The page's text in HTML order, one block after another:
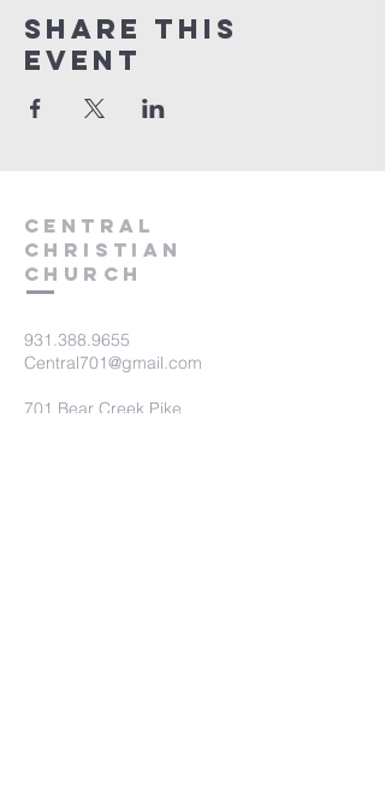
Share this
event
Central
Christian
Church
931.388.9655
Central701@gmail.com
701 Bear Creek Pike